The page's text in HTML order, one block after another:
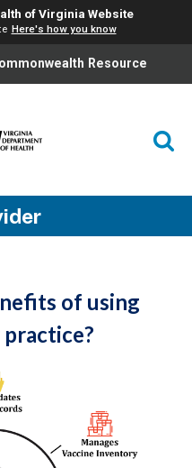
of Virginia Website
Here's how you know
Resource
of using